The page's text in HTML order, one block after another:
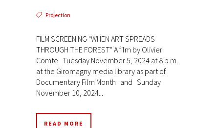
Projection
FILM SCREENING "WHEN ART SPREADS
THROUGH THE FOREST" A film by Olivier
Comte Tuesday November 5, 2024 at 8 p.m.
at the Giromagny media library as part of
Documentary Film Month and Sunday
November 10, 2024...
READ MORE